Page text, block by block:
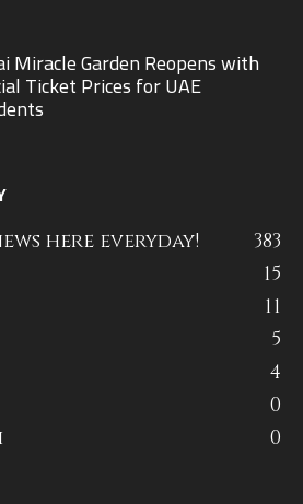
Miracle Garden Reopens with
Ticket Prices for UAE
here everyday!
383
15
11
5
4
0
0